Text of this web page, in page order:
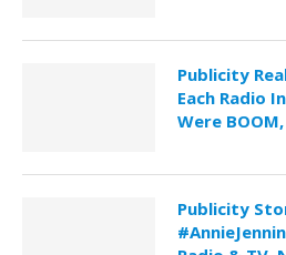
Publicity
Each Radio
Were
Publicity